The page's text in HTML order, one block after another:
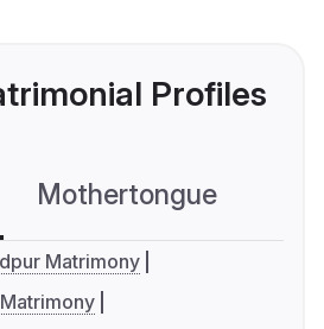
Profiles
Mothertongue
Matrimony